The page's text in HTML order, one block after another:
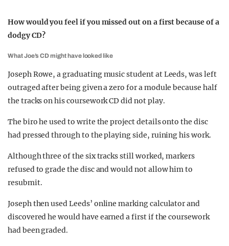
TRENDS
OPINION
How would you feel if you missed out on a first because of a
dodgy CD?
What Joe’s CD might have looked like
Joseph Rowe, a graduating music student at Leeds, was left
outraged after being given a zero for a module because half
the tracks on his coursework CD did not play.
The biro he used to write the project details onto the disc
had pressed through to the playing side, ruining his work.
Although three of the six tracks still worked, markers
refused to grade the disc and would not allow him to
resubmit.
Joseph then used Leeds’ online marking calculator and
discovered he would have earned a first if the coursework
had been graded.